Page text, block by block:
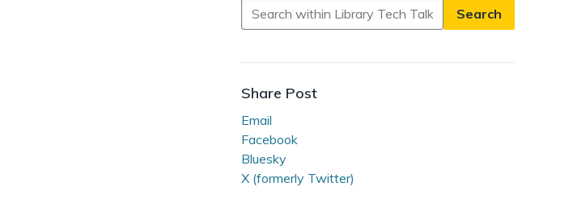
Search
in
Tech
Talk
Share Post
Email
Facebook
Bluesky
X (formerly Twitter)